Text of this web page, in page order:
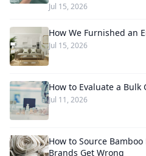
Jul 15, 2026
How We Furnished an
Jul 15, 2026
How to Evaluate a
Jul 11, 2026
How to Source
Brands Get Wrong